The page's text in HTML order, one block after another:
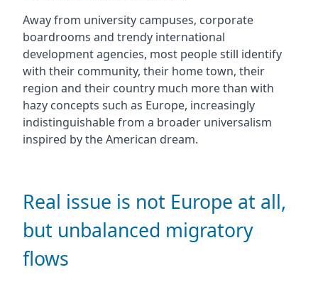
Away from university campuses, corporate
boardrooms and trendy international
development agencies, most people still identify
with their community, their home town, their
region and their country much more than with
hazy concepts such as Europe, increasingly
indistinguishable from a broader universalism
inspired by the American dream.
Real issue is not Europe at all,
but unbalanced migratory
flows